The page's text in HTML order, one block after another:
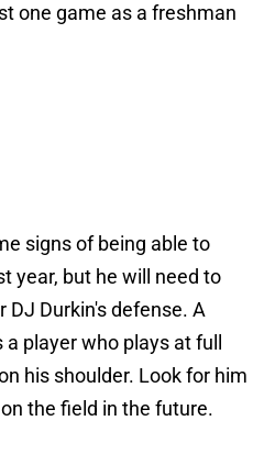
one game as a freshman
signs of being able to
year, but he will need to
Durkin's defense. A
player who plays at full
his shoulder. Look for him
the field in the future.